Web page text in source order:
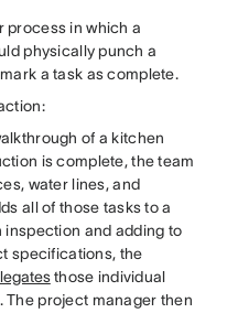
process in which a
physically punch a
a task as complete.
of a kitchen
is complete, the team
water lines, and
all of those tasks to a
inspection and adding to
specifications, the
those individual
project manager then